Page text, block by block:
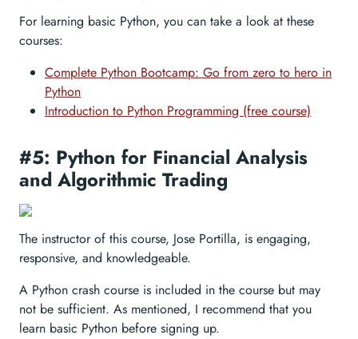
For learning basic Python, you can take a look at these
courses:
Complete Python Bootcamp: Go from zero to hero in
Python
Introduction to Python Programming (free course)
#5: Python for Financial Analysis
and Algorithmic Trading
The instructor of this course, Jose Portilla, is engaging,
responsive, and knowledgeable.
A Python crash course is included in the course but may
not be sufficient. As mentioned, I recommend that you
learn basic Python before signing up.